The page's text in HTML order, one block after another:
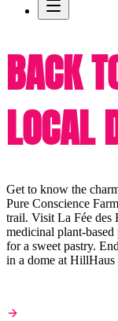
BACK
LOCAL
Get to know the
Pure Conscience
trail. Visit La Fée des
medicinal plant-
for a sweet pastry.
in a dome at HillHaus